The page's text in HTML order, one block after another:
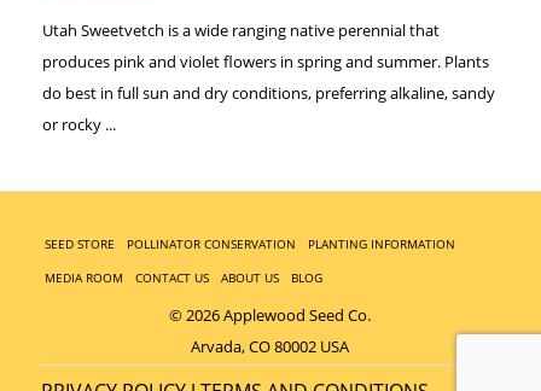
Utah Sweetvetch is a wide ranging native perennial that
produces pink and violet flowers in spring and summer. Plants
do best in full sun and dry conditions, preferring alkaline, sandy
or rocky ...
SEED STORE POLLINATOR CONSERVATION
PLANTING INFORMATION
MEDIA ROOM
CONTACT US ABOUT US BLOG
© 2026 Applewood Seed Co.
Arvada, CO 80002 USA